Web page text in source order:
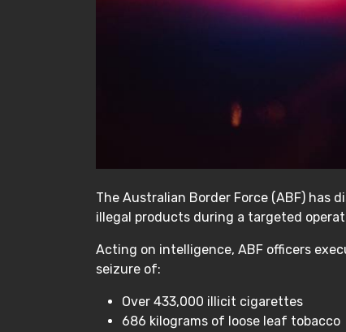
The Australian Border Force (ABF) has
illegal products during a targeted
Acting on intelligence, ABF officers
seizure of:
Over 433,000 illicit cigarettes
686 kilograms of loose leaf tobacco